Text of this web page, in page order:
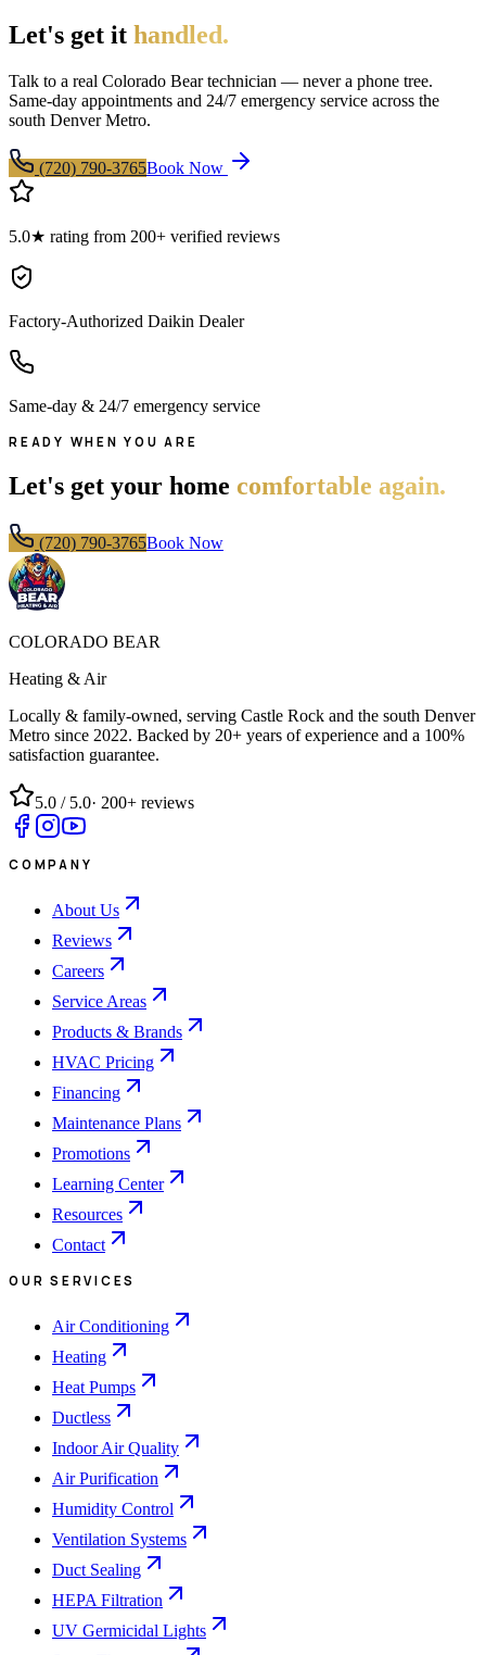
Let's get it handled.
Talk to a real Colorado Bear technician — never a phone tree.
Same-day appointments and 24/7 emergency service across the
south Denver Metro.
(720) 790-3765Book Now
5.0★ rating from 200+ verified reviews
Factory-Authorized Daikin Dealer
Same-day & 24/7 emergency service
READY WHEN YOU ARE
Let's get your home comfortable again.
(720) 790-3765Book Now
COLORADO BEAR
Heating & Air
Locally & family-owned, serving Castle Rock and the south Denver
Metro since 2022. Backed by 20+ years of experience and a 100%
satisfaction guarantee.
5.0 / 5.0· 200+ reviews
COMPANY
About Us
Reviews
Careers
Service Areas
Products & Brands
HVAC Pricing
Financing
Maintenance Plans
Promotions
Learning Center
Resources
Contact
OUR SERVICES
Air Conditioning
Heating
Heat Pumps
Ductless
Indoor Air Quality
Air Purification
Humidity Control
Ventilation Systems
Duct Sealing
HEPA Filtration
UV Germicidal Lights